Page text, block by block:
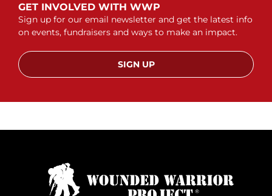
GET INVOLVED WITH WWP
Sign up for our email newsletter and get the latest info
on events, fundraisers and ways to make an impact.
SIGN UP